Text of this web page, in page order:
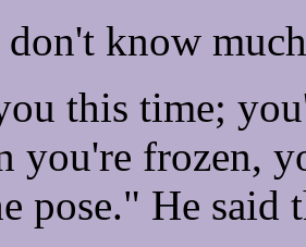
know
this time;
you're frozen,
pose." He said